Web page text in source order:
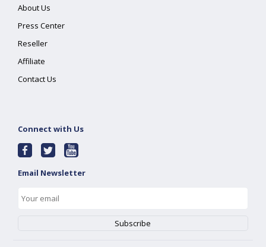
About Us
Press Center
Reseller
Affiliate
Contact Us
Connect with Us
Email Newsletter